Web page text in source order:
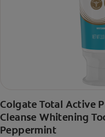
Colgate Total Active
Cleanse Whitening
Peppermint